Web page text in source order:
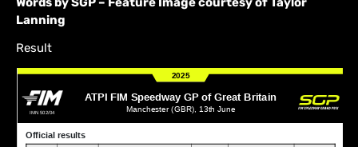
Lanning
Result